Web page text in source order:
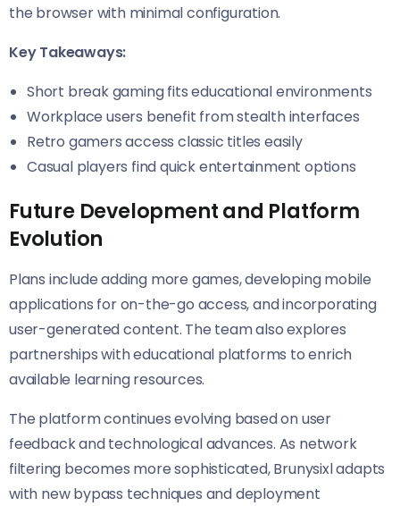
the browser with minimal configuration.
Key Takeaways:
Short break gaming fits educational environments
Workplace users benefit from stealth interfaces
Retro gamers access classic titles easily
Casual players find quick entertainment options
Future Development and Platform
Evolution
Plans include adding more games, developing mobile
applications for on-the-go access, and incorporating
user-generated content. The team also explores
partnerships with educational platforms to enrich
available learning resources.
The platform continues evolving based on user
feedback and technological advances. As network
filtering becomes more sophisticated, Brunysixl adapts
with new bypass techniques and deployment